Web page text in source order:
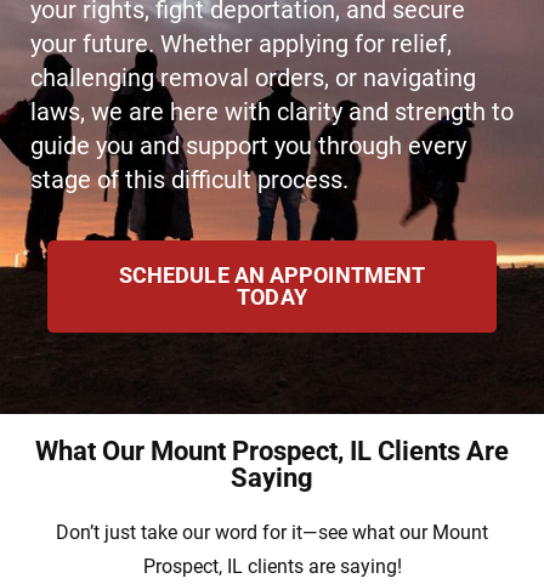
your rights, fight deportation, and secure
your future. Whether applying for relief,
challenging removal orders, or navigating
laws, we are here with clarity and strength to
guide you and support you through every
stage of this difficult process.
SCHEDULE AN APPOINTMENT
TODAY
What Our Mount Prospect, IL Clients Are
Saying
Don’t just take our word for it—see what our Mount
Prospect, IL clients are saying!